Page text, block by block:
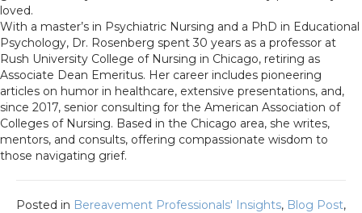
loved.
With a master’s in Psychiatric Nursing and a PhD in Educational
Psychology, Dr. Rosenberg spent 30 years as a professor at
Rush University College of Nursing in Chicago, retiring as
Associate Dean Emeritus. Her career includes pioneering
articles on humor in healthcare, extensive presentations, and,
since 2017, senior consulting for the American Association of
Colleges of Nursing. Based in the Chicago area, she writes,
mentors, and consults, offering compassionate wisdom to
those navigating grief.
Posted in Bereavement Professionals' Insights, Blog Post,